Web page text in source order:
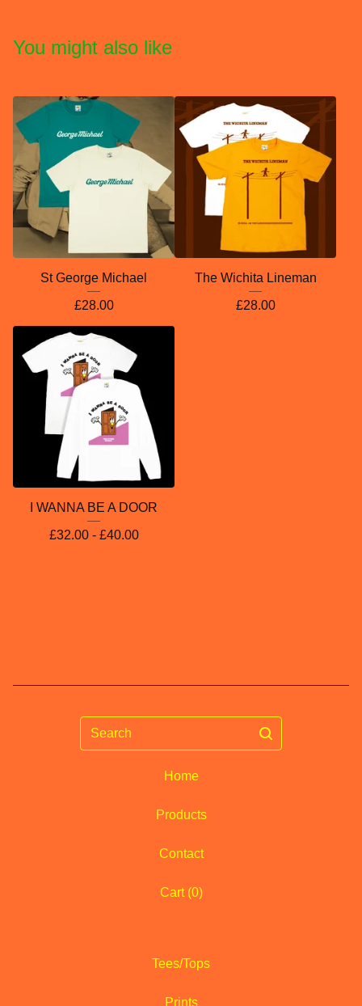
You might also like
St George Michael
£28.00
The Wichita Lineman
£28.00
I WANNA BE A DOOR
£32.00 - £40.00
Search
Home
Products
Contact
Cart (0)
Tees/Tops
Prints